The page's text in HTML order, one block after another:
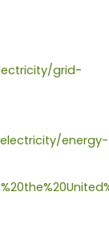
grid-
energy-